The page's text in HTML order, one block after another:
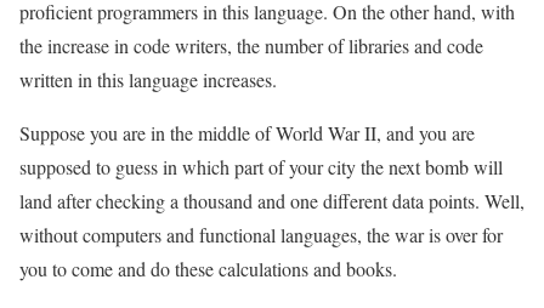
proficient programmers in this language. On the other hand, with
the increase in code writers, the number of libraries and code
written in this language increases.
Suppose you are in the middle of World War II, and you are
supposed to guess in which part of your city the next bomb will
land after checking a thousand and one different data points. Well,
without computers and functional languages, the war is over for
you to come and do these calculations and books.